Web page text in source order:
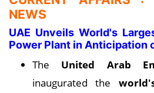
NEWS
UAE Unveils World's
Power Plant in Anticipation
The United Arab
inaugurated the